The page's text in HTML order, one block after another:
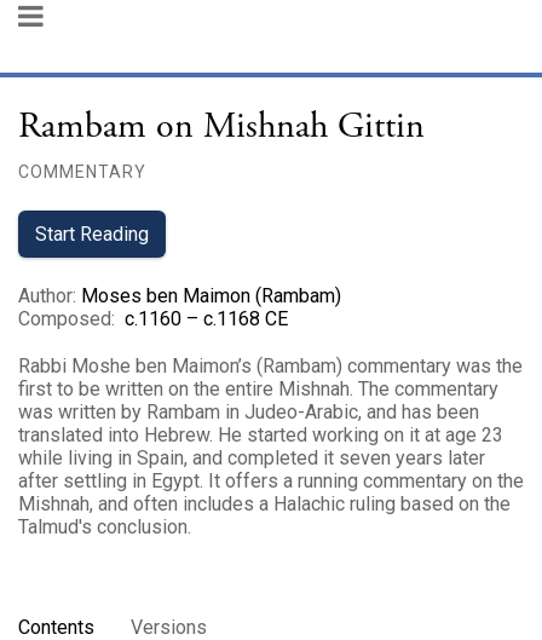
Rambam on Mishnah Gittin
COMMENTARY
Start Reading
Author: Moses ben Maimon (Rambam)
Composed: c.1160 – c.1168 CE
Rabbi Moshe ben Maimon’s (Rambam) commentary was the
first to be written on the entire Mishnah. The commentary
was written by Rambam in Judeo-Arabic, and has been
translated into Hebrew. He started working on it at age 23
while living in Spain, and completed it seven years later
after settling in Egypt. It offers a running commentary on the
Mishnah, and often includes a Halachic ruling based on the
Talmud's conclusion.
Contents Versions